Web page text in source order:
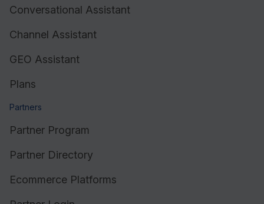
Conversational Assistant
Channel Assistant
GEO Assistant
Plans
Partners
Partner Program
Partner Directory
Ecommerce Platforms